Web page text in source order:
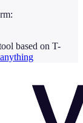
based on T-